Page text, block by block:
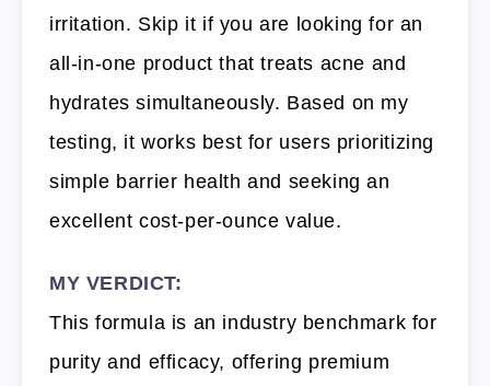
irritation. Skip it if you are looking for an
all-in-one product that treats acne and
hydrates simultaneously. Based on my
testing, it works best for users prioritizing
simple barrier health and seeking an
excellent cost-per-ounce value.
MY VERDICT:
This formula is an industry benchmark for
purity and efficacy, offering premium